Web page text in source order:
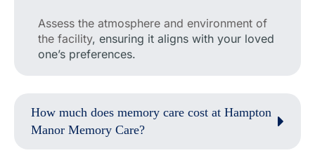
Assess the atmosphere and environment of
the facility, ensuring it aligns with your loved
one’s preferences.
How much does memory care cost at Hampton
Manor Memory Care?